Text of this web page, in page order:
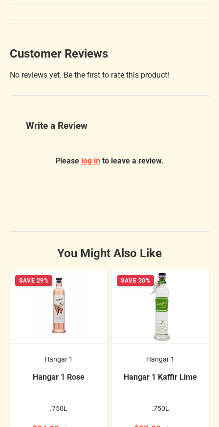
Customer Reviews
No reviews yet. Be the first to rate this product!
Write a Review
Please log in to leave a review.
You Might Also Like
SAVE 29%
Hangar 1
Hangar 1 Rose
.750L
SAVE 20%
Hangar 1
Hangar 1 Kaffir Lime
.750L